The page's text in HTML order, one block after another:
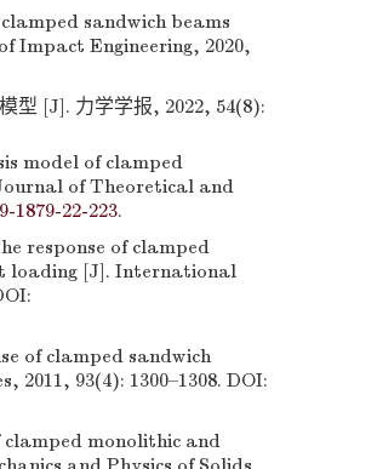
sandwich beams
Impact Engineering, 2020,
型 [J]. 力学学报, 2022, 54(8):
model of clamped
of Theoretical and
1879-22-223.
response of clamped
loading [J]. International
of clamped sandwich
93(4): 1300–1308. DOI:
clamped monolithic and